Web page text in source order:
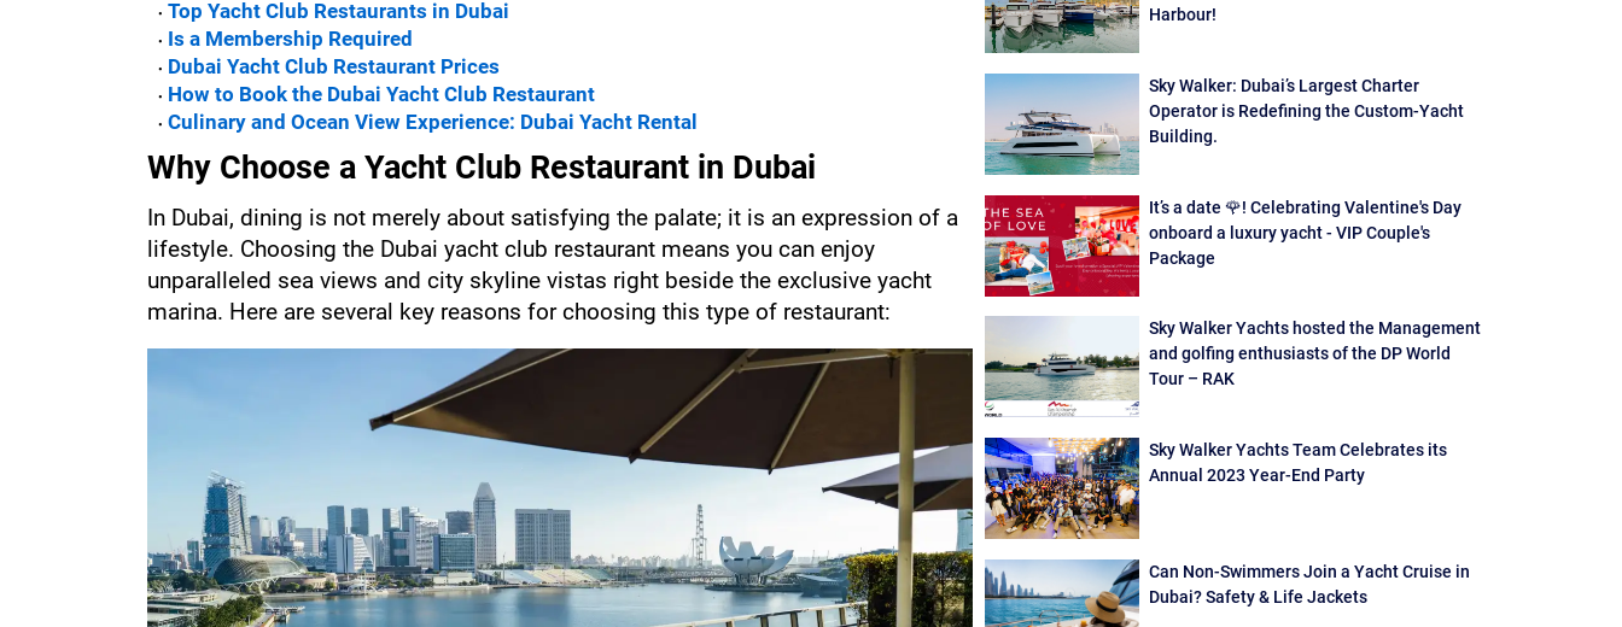
Top Yacht Club Restaurants in Dubai
Is a Membership Required
Dubai Yacht Club Restaurant Prices
How to Book the Dubai Yacht Club Restaurant
Culinary and Ocean View Experience: Dubai Yacht Rental
Why Choose a Yacht Club Restaurant in Dubai
In Dubai, dining is not merely about satisfying the palate; it is an expression of a
lifestyle. Choosing the Dubai yacht club restaurant means you can enjoy
unparalleled sea views and city skyline vistas right beside the exclusive yacht
marina. Here are several key reasons for choosing this type of restaurant:
Harbour!
Sky Walker: Dubai’s Largest Charter
Operator is Redefining the Custom-Yacht
Building.
It’s a date 🌹! Celebrating Valentine's Day
onboard a luxury yacht - VIP Couple's
Package
Sky Walker Yachts hosted the Management
and golfing enthusiasts of the DP World
Tour – RAK
Sky Walker Yachts Team Celebrates its
Annual 2023 Year-End Party
Can Non-Swimmers Join a Yacht Cruise in
Dubai? Safety & Life Jackets